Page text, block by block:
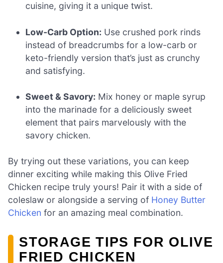
cuisine, giving it a unique twist.
Low-Carb Option: Use crushed pork rinds
instead of breadcrumbs for a low-carb or
keto-friendly version that’s just as crunchy
and satisfying.
Sweet & Savory: Mix honey or maple syrup
into the marinade for a deliciously sweet
element that pairs marvelously with the
savory chicken.
By trying out these variations, you can keep
dinner exciting while making this Olive Fried
Chicken recipe truly yours! Pair it with a side of
coleslaw or alongside a serving of Honey Butter
Chicken for an amazing meal combination.
STORAGE TIPS FOR OLIVE
FRIED CHICKEN